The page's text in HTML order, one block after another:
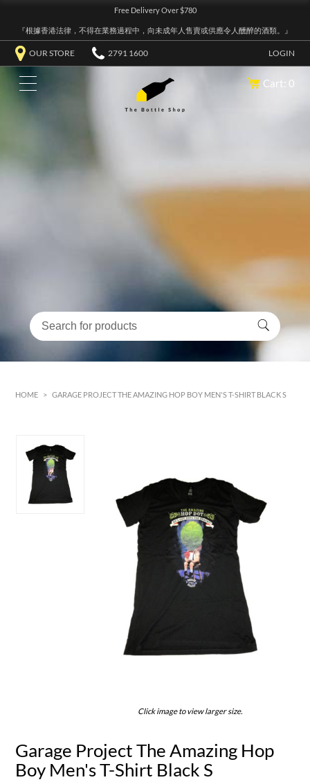
Free Delivery Over $780
『根據香港法律，不得在業務過程中，向未成年人售賣或供應令人醺醉的酒類。』
OUR STORE 2791 1600 LOGIN
Cart: 0
HOME > GARAGE PROJECT THE AMAZING HOP BOY MEN'S T-SHIRT BLACK S
Click image to view larger size.
Garage Project The Amazing Hop
Boy Men's T-Shirt Black S